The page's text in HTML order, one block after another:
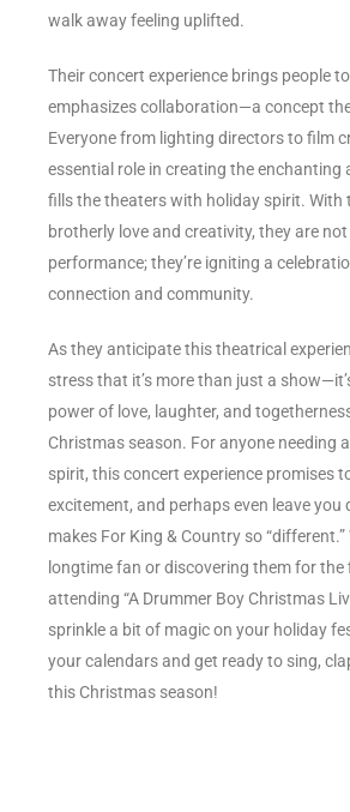
walk away feeling uplifted.
Their concert experience brings people
emphasizes collaboration—a concept
Everyone from lighting directors to film
essential role in creating the enchanting
fills the theaters with holiday spirit. With
brotherly love and creativity, they are
performance; they’re igniting a
connection and community.
As they anticipate this theatrical
stress that it’s more than just a
power of love, laughter, and
Christmas season. For anyone needing
spirit, this concert experience promises
excitement, and perhaps even leave
makes For King & Country so “different.”
longtime fan or discovering them for the
attending “A Drummer Boy Christmas
sprinkle a bit of magic on your holiday
your calendars and get ready to sing,
this Christmas season!